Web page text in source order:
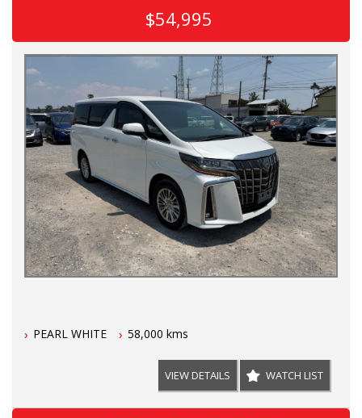
$54,995
PEARL WHITE 58,000 kms
VIEW DETAILS WATCH LIST